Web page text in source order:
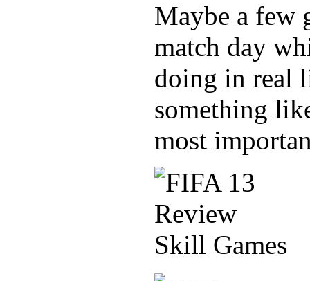
Maybe a few
match day
doing in real
something
most